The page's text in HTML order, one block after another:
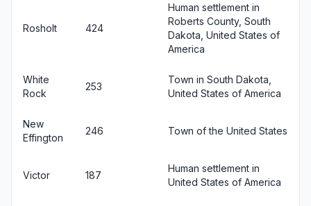
Rosholt 424
Human settlement in
Roberts County, South
Dakota, United States of
America
White
Rock
253
Town in South Dakota,
United States of America
New
Effington
246 Town of the United States
Victor 187
Human settlement in
United States of America